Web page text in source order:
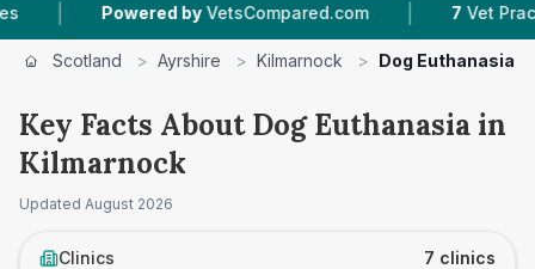
by VetsCompared.com | 7 Vet Practices Tracked
Scotland > Ayrshire > Kilmarnock > Dog Euthanasia
Key Facts About Dog Euthanasia in
Kilmarnock
Updated August 2026
Clinics 7 clinics